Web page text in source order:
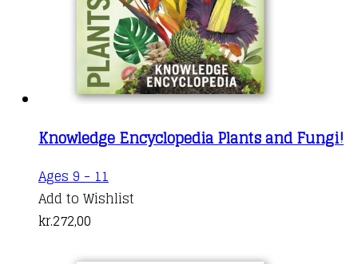
Knowledge Encyclopedia Plants and Fungi!
Ages 9 - 11
Add to Wishlist
kr.272,00